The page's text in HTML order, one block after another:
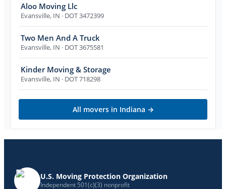
Aloo Moving Llc
Evansville, IN · DOT 3472399
Two Men And A Truck
Evansville, IN · DOT 3675581
Kinder Moving & Storage
Evansville, IN · DOT 718298
All movers in Indiana →
U.S. Moving Protection Organization
Independent 501(c)(3) nonprofit